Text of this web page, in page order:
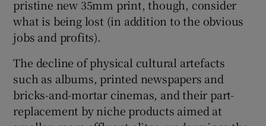
pristine new 35mm print, though, consider
what is being lost (in addition to the obvious
jobs and profits).
The decline of physical cultural artefacts
such as albums, printed newspapers and
bricks-and-mortar cinemas, and their part-
replacement by niche products aimed at